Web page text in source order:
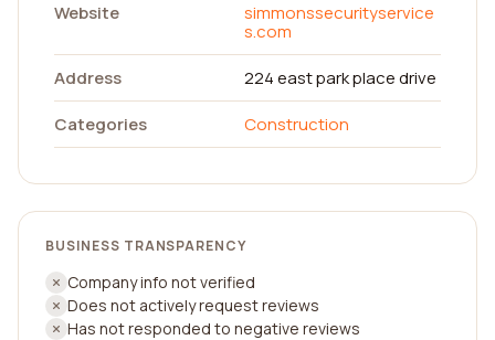
Website
simmonssecurityservice
s.com
Address
224 east park place drive
Categories
Construction
BUSINESS TRANSPARENCY
Company info not verified
Does not actively request reviews
Has not responded to negative reviews